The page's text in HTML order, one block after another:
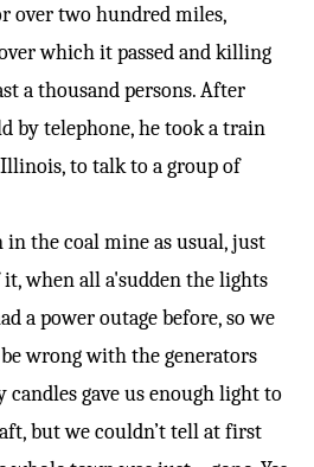
over two hundred miles,
which it passed and killing
a thousand persons. After
by telephone, he took a train
to talk to a group of
in the coal mine as usual, just
when all a'sudden the lights
a power outage before, so we
wrong with the generators
candles gave us enough light to
but we couldn’t tell at first